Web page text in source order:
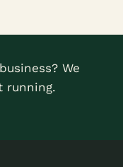
We
running.